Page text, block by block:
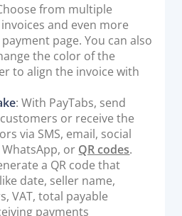
from multiple
and even more
page. You can also
the color of the
to align the invoice with
: With PayTabs, send
or receive the
via SMS, email, social
or QR codes.
a QR code that
date, seller name,
VAT, total payable
payments